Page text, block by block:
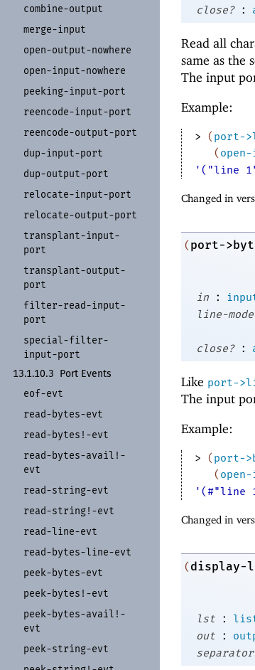
combine-output
merge-input
open-output-nowhere
open-input-nowhere
peeking-input-port
reencode-input-port
reencode-output-port
dup-input-port
dup-output-port
relocate-input-port
relocate-output-port
transplant-input-
port
transplant-output-
port
filter-read-input-
port
special-filter-
input-port
13.1.10.3 Port Events
eof-evt
read-bytes-evt
read-bytes!-evt
read-bytes-avail!-
evt
read-string-evt
read-string!-evt
read-line-evt
read-bytes-line-evt
peek-bytes-evt
peek-bytes!-evt
peek-bytes-avail!-
evt
peek-string-evt
close?
:
Read all
same as the
The input
Example:
> (port-
(
'("line
Changed in
(port-
in
:
line-mode
close?
:
Like port-
The input
Example:
> (port-
(
'(#"line
Changed in
(display-
lst
:
out
:
separator